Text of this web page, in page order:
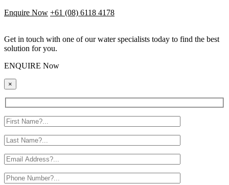
Enquire Now +61 (08) 6118 4178
Get in touch with one of our water specialists today to find the best
solution for you.
ENQUIRE Now
×